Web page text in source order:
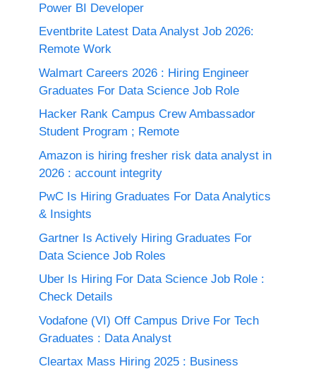
Power BI Developer
Eventbrite Latest Data Analyst Job 2026:
Remote Work
Walmart Careers 2026 : Hiring Engineer
Graduates For Data Science Job Role
Hacker Rank Campus Crew Ambassador
Student Program ; Remote
Amazon is hiring fresher risk data analyst in
2026 : account integrity
PwC Is Hiring Graduates For Data Analytics
& Insights
Gartner Is Actively Hiring Graduates For
Data Science Job Roles
Uber Is Hiring For Data Science Job Role :
Check Details
Vodafone (VI) Off Campus Drive For Tech
Graduates : Data Analyst
Cleartax Mass Hiring 2025 : Business